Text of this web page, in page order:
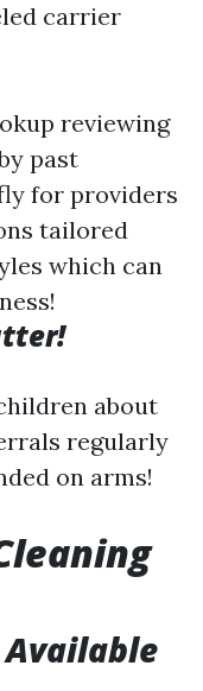
carrier
reviewing
past
for providers
tailored
which can
about
regularly
on arms!